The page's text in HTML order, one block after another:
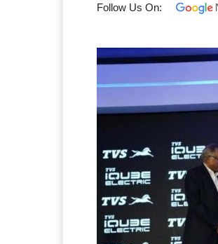
Follow Us On: